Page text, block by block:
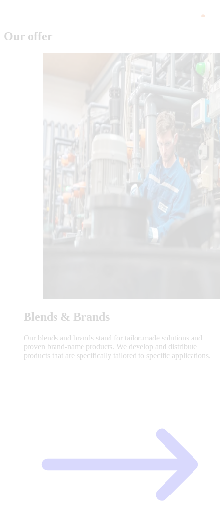
Our offer
Blends & Brands
Our blends and brands stand for tailor-made solutions and
proven brand-name products. We develop and distribute
products that are specifically tailored to specific applications.